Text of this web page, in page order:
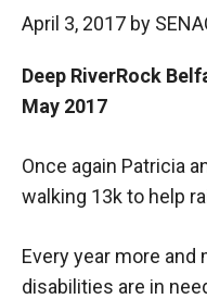
April 3, 2017 by
Deep RiverRock
May 2017
Once again Patricia
walking 13k to help
Every year more
disabilities are in